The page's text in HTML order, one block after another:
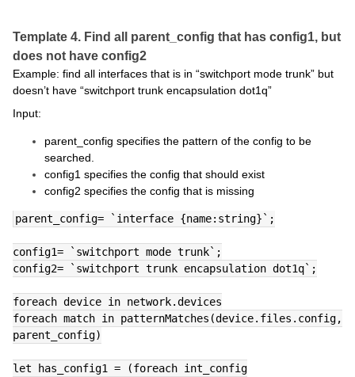
Template 4. Find all parent_config that has config1, but
does not have config2
Example: find all interfaces that is in “switchport mode trunk” but
doesn’t have “switchport trunk encapsulation dot1q”
Input:
parent_config specifies the pattern of the config to be
searched.
config1 specifies the config that should exist
config2 specifies the config that is missing
parent_config= `interface {name:string}`;
config1= `switchport mode trunk`;
config2= `switchport trunk encapsulation dot1q`;
foreach device in network.devices
foreach match in patternMatches(device.files.config,
parent_config)
let has_config1 = (foreach int_config